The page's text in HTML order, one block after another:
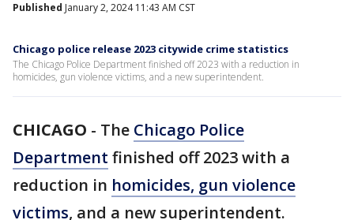
Published January 2, 2024 11:43 AM CST
Chicago police release 2023 citywide crime statistics
The Chicago Police Department finished off 2023 with a reduction in
homicides, gun violence victims, and a new superintendent.
CHICAGO - The Chicago Police
Department finished off 2023 with a
reduction in homicides, gun violence
victims, and a new superintendent.